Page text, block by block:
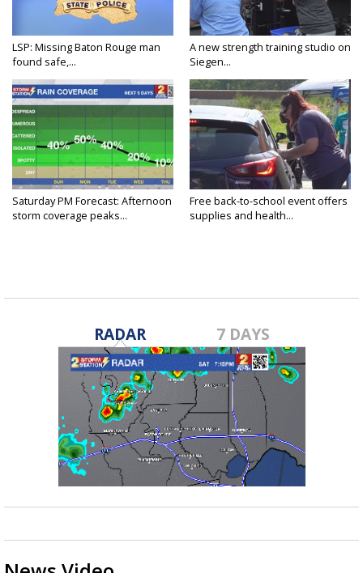
LSP: Missing Baton Rouge man
found safe,...
A new strength training studio on
Siegen...
Saturday PM Forecast: Afternoon
storm coverage peaks...
Free back-to-school event offers
supplies and health...
RADAR 7 DAYS